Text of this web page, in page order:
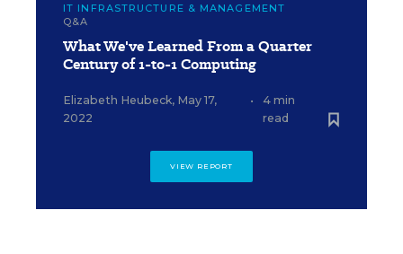
IT INFRASTRUCTURE & MANAGEMENT
Q&A
What We've Learned From a Quarter
Century of 1-to-1 Computing
Elizabeth Heubeck, May 17,
2022
•
4 min
read
VIEW REPORT